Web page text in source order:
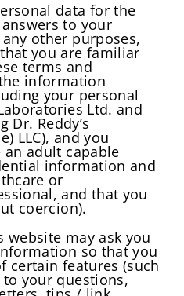
data for the
to your
other purposes,
you are familiar
terms and
information
your personal
Ltd. and
Reddy’s
LLC), and you
adult capable
information and
or
and that you
coercion).
website may ask you
so that you
certain features (such
your questions,